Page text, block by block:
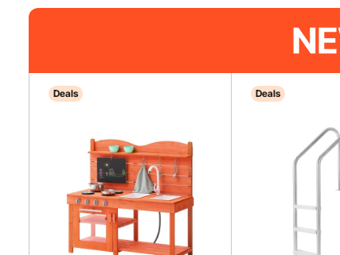
Deals Deals